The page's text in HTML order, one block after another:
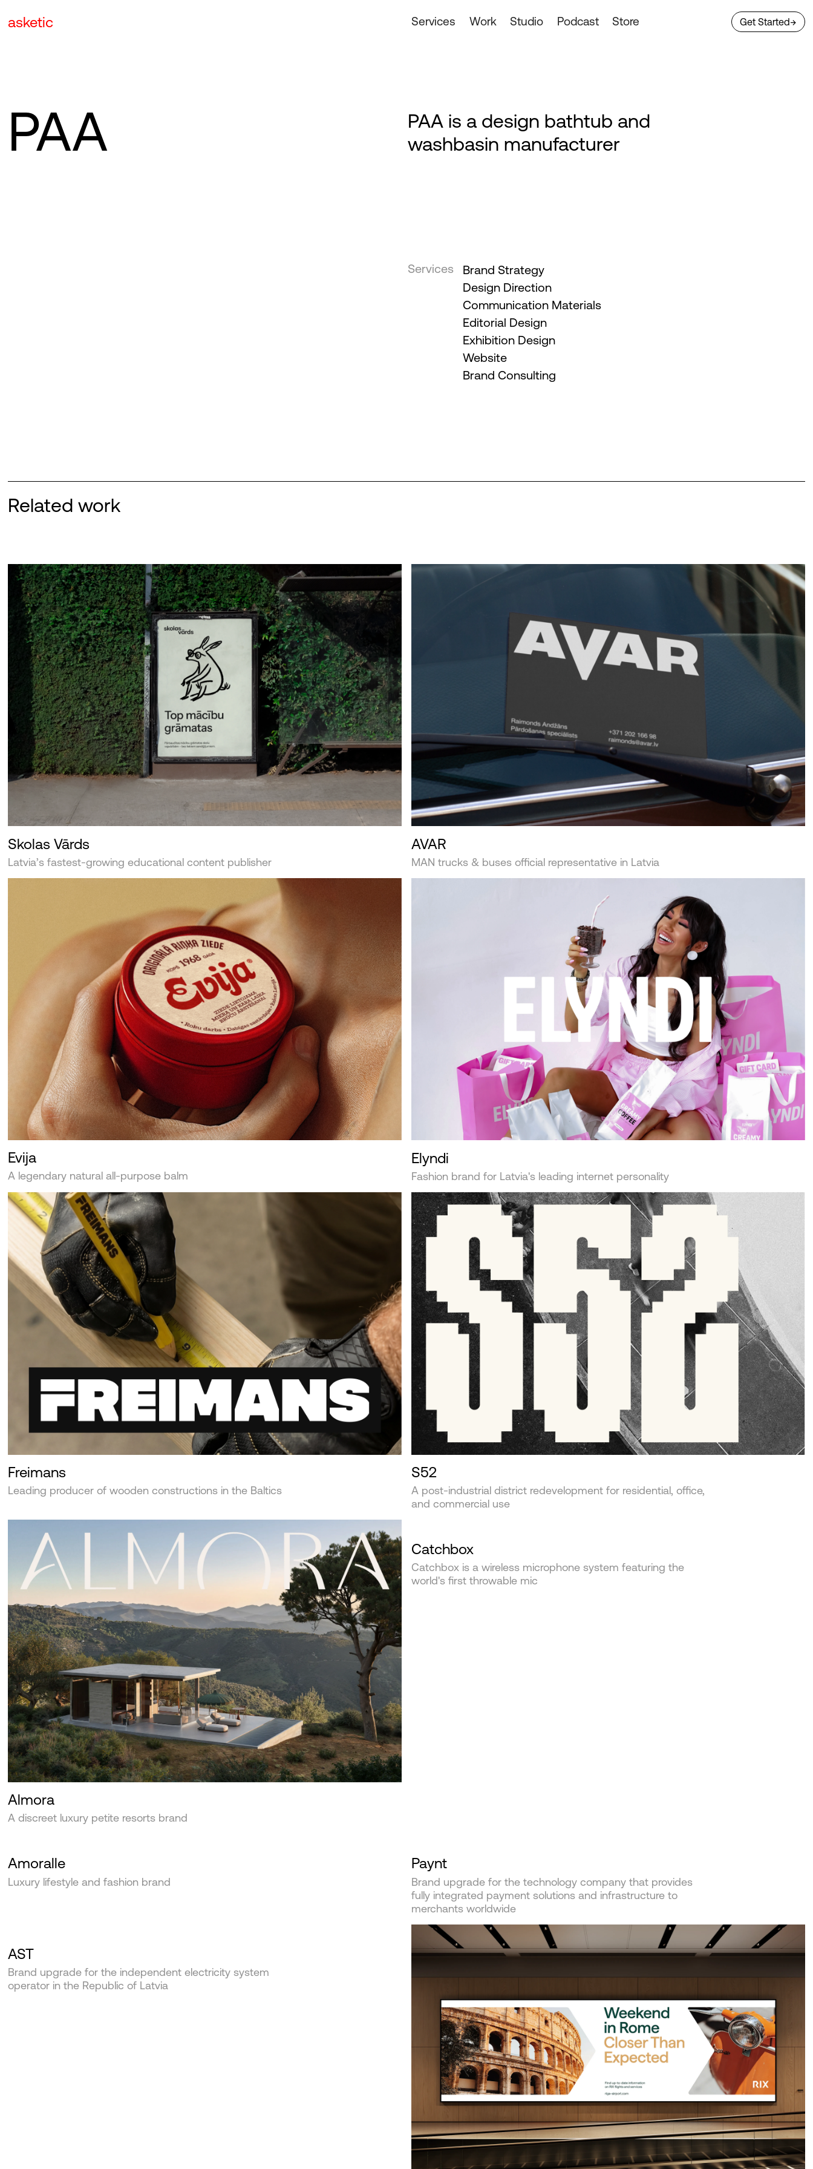
asketic Services Work Studio Podcast Store Get Started→
PAA
PAA is a design bathtub and
washbasin manufacturer
Services
Brand Strategy
Design Direction
Communication Materials
Editorial Design
Exhibition Design
Website
Brand Consulting
Related work
Skolas Vārds
Latvia’s fastest-growing educational content publisher
AVAR
MAN trucks & buses official representative in Latvia
Evija
A legendary natural all-purpose balm
Elyndi
Fashion brand for Latvia's leading internet personality
Freimans
Leading producer of wooden constructions in the Baltics
S52
A post-industrial district redevelopment for residential, office,
and commercial use
Almora
A discreet luxury petite resorts brand
Catchbox
Catchbox is a wireless microphone system featuring the
world's first throwable mic‍
Amoralle
Luxury lifestyle and fashion brand
Paynt
Brand upgrade for the technology company that provides
fully integrated payment solutions and infrastructure to
merchants worldwide
AST
Brand upgrade for the independent electricity system
operator in the Republic of Latvia